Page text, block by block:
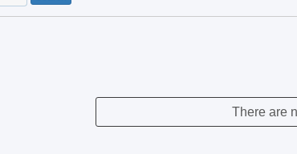
There are